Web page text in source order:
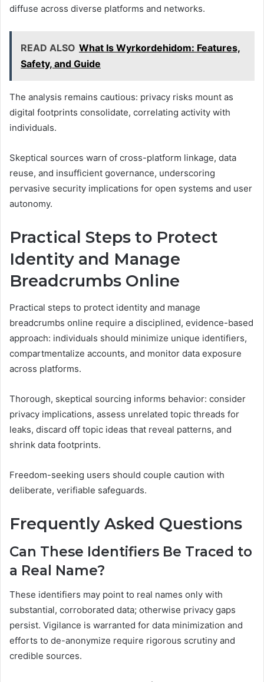
diffuse across diverse platforms and networks.
READ ALSO What Is Wyrkordehidom: Features,
Safety, and Guide
The analysis remains cautious: privacy risks mount as
digital footprints consolidate, correlating activity with
individuals.
Skeptical sources warn of cross-platform linkage, data
reuse, and insufficient governance, underscoring
pervasive security implications for open systems and user
autonomy.
Practical Steps to Protect
Identity and Manage
Breadcrumbs Online
Practical steps to protect identity and manage
breadcrumbs online require a disciplined, evidence-based
approach: individuals should minimize unique identifiers,
compartmentalize accounts, and monitor data exposure
across platforms.
Thorough, skeptical sourcing informs behavior: consider
privacy implications, assess unrelated topic threads for
leaks, discard off topic ideas that reveal patterns, and
shrink data footprints.
Freedom-seeking users should couple caution with
deliberate, verifiable safeguards.
Frequently Asked Questions
Can These Identifiers Be Traced to
a Real Name?
These identifiers may point to real names only with
substantial, corroborated data; otherwise privacy gaps
persist. Vigilance is warranted for data minimization and
efforts to de-anonymize require rigorous scrutiny and
credible sources.